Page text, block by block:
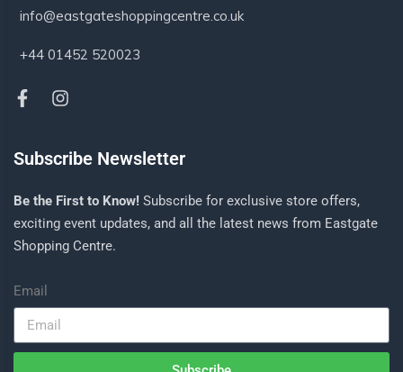
info@eastgateshoppingcentre.co.uk
+44 01452 520023
Subscribe Newsletter
Be the First to Know! Subscribe for exclusive store offers,
exciting event updates, and all the latest news from Eastgate
Shopping Centre.
Email